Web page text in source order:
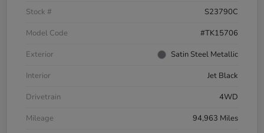
Stock #
S23790C
Model Code
#TK15706
Exterior
Satin Steel Metallic
Interior
Jet Black
Drivetrain
4WD
Mileage
94,963 Miles